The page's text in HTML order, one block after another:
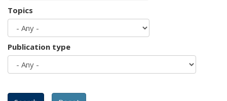
Topics
Publication type